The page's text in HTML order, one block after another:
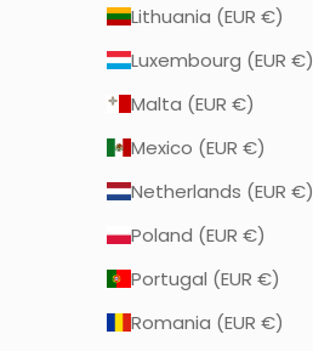
Lithuania (EUR €)
Luxembourg (EUR €)
Malta (EUR €)
Mexico (EUR €)
Netherlands (EUR €)
Poland (EUR €)
Portugal (EUR €)
Romania (EUR €)